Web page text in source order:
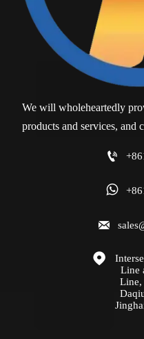
We will wholeheartedly
products and services, and




Line
Line,